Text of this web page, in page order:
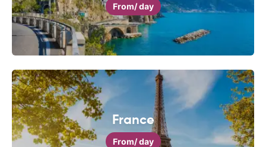
From/ day
France
From/ day